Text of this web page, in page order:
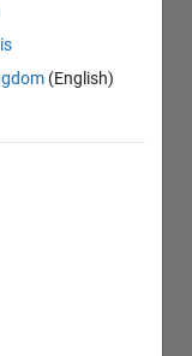
(English)